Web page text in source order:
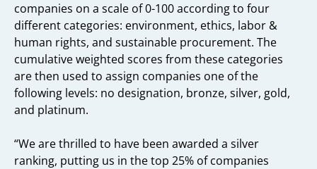
companies on a scale of 0-100 according to four
different categories: environment, ethics, labor &
human rights, and sustainable procurement. The
cumulative weighted scores from these categories
are then used to assign companies one of the
following levels: no designation, bronze, silver, gold,
and platinum.
“We are thrilled to have been awarded a silver
ranking, putting us in the top 25% of companies